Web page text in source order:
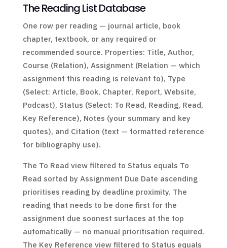
The Reading List Database
One row per reading — journal article, book
chapter, textbook, or any required or
recommended source. Properties: Title, Author,
Course (Relation), Assignment (Relation — which
assignment this reading is relevant to), Type
(Select: Article, Book, Chapter, Report, Website,
Podcast), Status (Select: To Read, Reading, Read,
Key Reference), Notes (your summary and key
quotes), and Citation (text — formatted reference
for bibliography use).
The To Read view filtered to Status equals To
Read sorted by Assignment Due Date ascending
prioritises reading by deadline proximity. The
reading that needs to be done first for the
assignment due soonest surfaces at the top
automatically — no manual prioritisation required.
The Key Reference view filtered to Status equals